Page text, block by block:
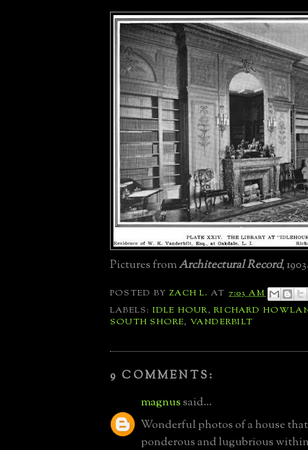
Pictures fromArchitectural Record,
POSTED BYZACH L. AT 7:03 AM
LABELS: IDLE HOUR,RICHARD
SOUTH SHORE, VANDERBILT
9 COMMENTS:
magnussaid...
Wonderful photos of a house
ponderous and lugubrious